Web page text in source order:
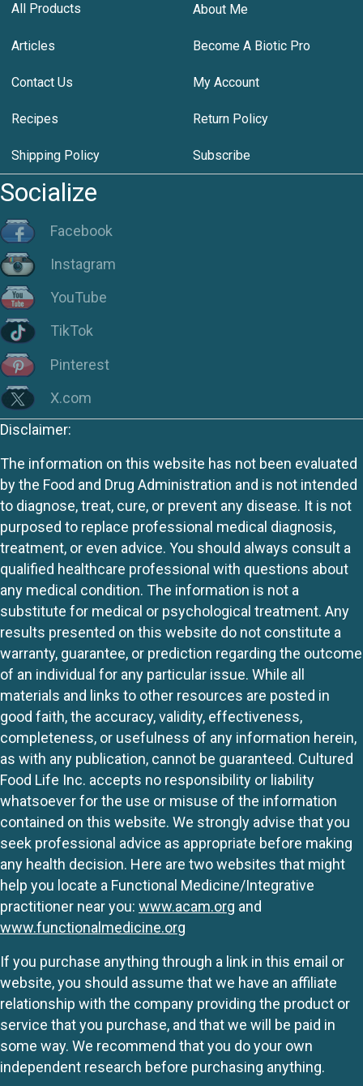
All Products About Me
Articles Become A Biotic Pro
Contact Us My Account
Recipes Return Policy
Shipping Policy Subscribe
Socialize
Facebook
Instagram
YouTube
TikTok
Pinterest
X.com
Disclaimer:
The information on this website has not been evaluated
by the Food and Drug Administration and is not intended
to diagnose, treat, cure, or prevent any disease. It is not
purposed to replace professional medical diagnosis,
treatment, or even advice. You should always consult a
qualified healthcare professional with questions about
any medical condition. The information is not a
substitute for medical or psychological treatment. Any
results presented on this website do not constitute a
warranty, guarantee, or prediction regarding the outcome
of an individual for any particular issue. While all
materials and links to other resources are posted in
good faith, the accuracy, validity, effectiveness,
completeness, or usefulness of any information herein,
as with any publication, cannot be guaranteed. Cultured
Food Life Inc. accepts no responsibility or liability
whatsoever for the use or misuse of the information
contained on this website. We strongly advise that you
seek professional advice as appropriate before making
any health decision. Here are two websites that might
help you locate a Functional Medicine/Integrative
practitioner near you: www.acam.org and
www.functionalmedicine.org
If you purchase anything through a link in this email or
website, you should assume that we have an affiliate
relationship with the company providing the product or
service that you purchase, and that we will be paid in
some way. We recommend that you do your own
independent research before purchasing anything.